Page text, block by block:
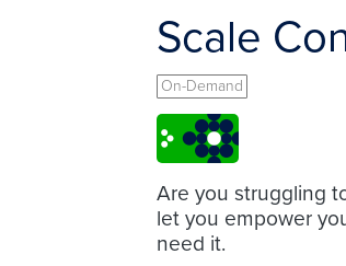
Scale
On-Demand
Are you struggling
let you empower
need it.